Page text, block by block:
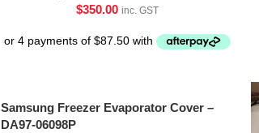
$350.00 inc. GST
Samsung Freezer Evaporator Cover –
DA97-06098P